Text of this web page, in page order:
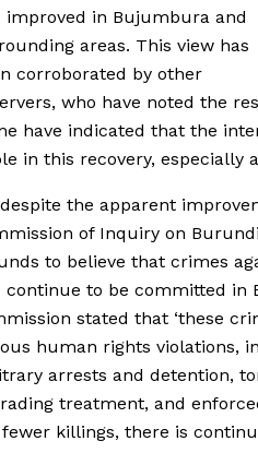
improved in Bujumbura and
areas. This view has
corroborated by other
who have noted the
have indicated that the
in this recovery,
the apparent
of Inquiry on
to believe that crimes
continue to be committed in
stated that ‘these
human rights violations,
arrests and detention,
treatment, and
killings, there is